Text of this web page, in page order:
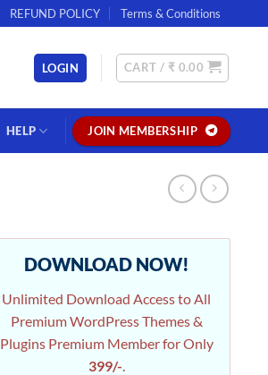
REFUND POLICY Terms & Conditions
LOGIN CART / ₹ 0.00
HELP JOIN MEMBERSHIP
DOWNLOAD NOW!
Unlimited Download Access to All
Premium WordPress Themes &
Plugins Premium Member for Only
399/-.